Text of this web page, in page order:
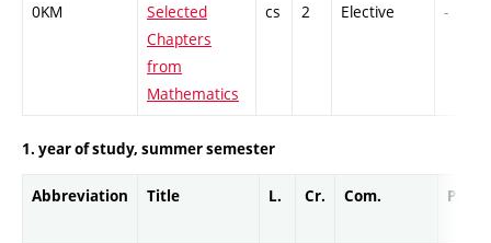
0KM
Selected
Chapters
from
Mathematics
cs 2 Elective -
1. year of study, summer semester
Abbreviation Title L. Cr. Com. Prof.